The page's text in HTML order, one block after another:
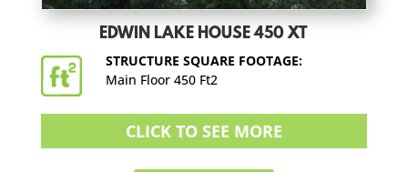
EDWIN LAKE HOUSE 450 XT
STRUCTURE SQUARE FOOTAGE:
Main Floor 450 Ft2
CLICK TO SEE MORE